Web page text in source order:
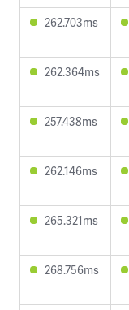
262.703ms
262.364ms
257.438ms
262.146ms
265.321ms
268.756ms